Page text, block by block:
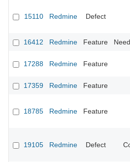
15110 Redmine Defect
16412
Redmine Feature
17288 Redmine Feature
17359
Redmine Feature
18785 Redmine Feature
19105 Redmine Defect